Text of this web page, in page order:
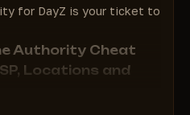
for DayZ is your ticket to
Authority Cheat
Locations and